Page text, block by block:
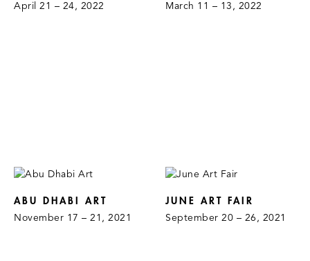
April 21 – 24, 2022
March 11 – 13, 2022
ABU DHABI ART
November 17 – 21, 2021
JUNE ART FAIR
September 20 – 26, 2021